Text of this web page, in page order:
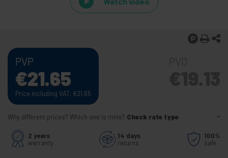
PVP
€21.65
Price including VAT: €21.65
Why different prices? Which one is mine? Check rate type
2 years
warranty
14 days
returns
100%
safe